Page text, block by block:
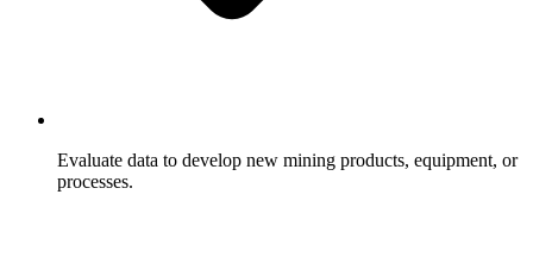
Evaluate data to develop new mining products, equipment, or
processes.